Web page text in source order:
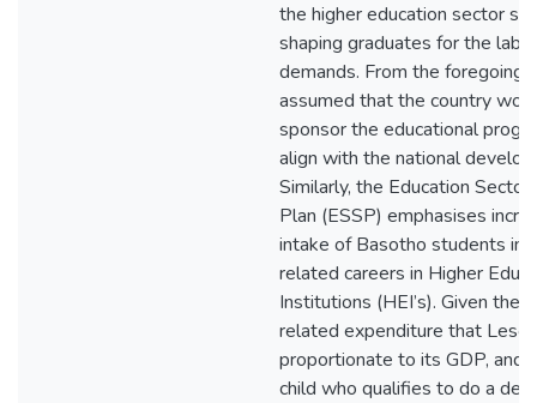
the higher education sector
shaping graduates for the
demands. From the foregoing,
assumed that the country
sponsor the educational
align with the national
Similarly, the Education
Plan (ESSP) emphasises
intake of Basotho students in
related careers in Higher
Institutions (HEI’s). Given the
related expenditure that
proportionate to its GDP, and
child who qualifies to do a